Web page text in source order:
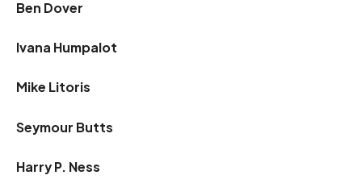
Ben Dover
Ivana Humpalot
Mike Litoris
Seymour Butts
Harry P. Ness